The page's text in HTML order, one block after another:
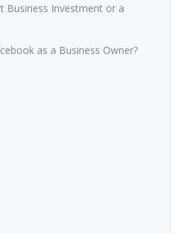
Business Investment or a
as a Business Owner?